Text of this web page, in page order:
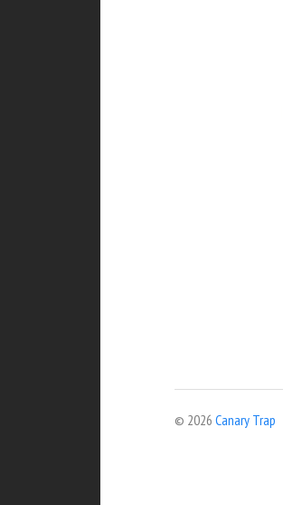
© 2026 Canary Trap